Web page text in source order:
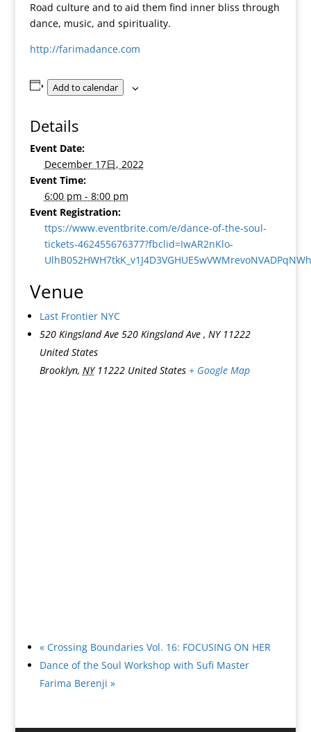
Road culture and to aid them find inner bliss through
dance, music, and spirituality.
http://farimadance.com
Add to calendar
Details
Event Date:
December 17日, 2022
Event Time:
6:00 pm - 8:00 pm
Event Registration:
ttps://www.eventbrite.com/e/dance-of-the-soul-
tickets-462455676377?fbclid=IwAR2nKlo-
Venue
Last Frontier NYC
520 Kingsland Ave 520 Kingsland Ave , NY 11222
United States
Brooklyn, NY 11222 United States + Google Map
«Crossing Boundaries Vol. 16: FOCUSING ON HER
Dance of the Soul Workshop with Sufi Master
Farima Berenji »